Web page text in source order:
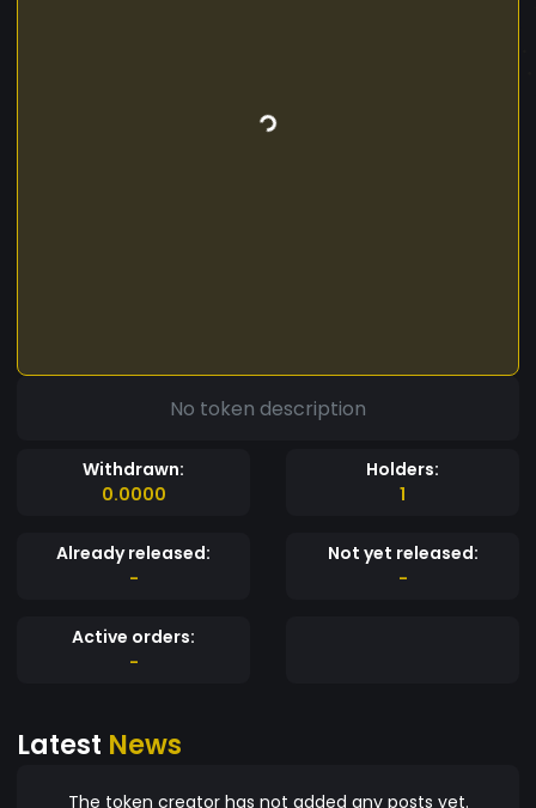
No token description
Withdrawn:
0.0000
Holders:
1
Already released:
-
Not yet released:
-
Active orders:
-
Latest News
The token creator has not added any posts yet.